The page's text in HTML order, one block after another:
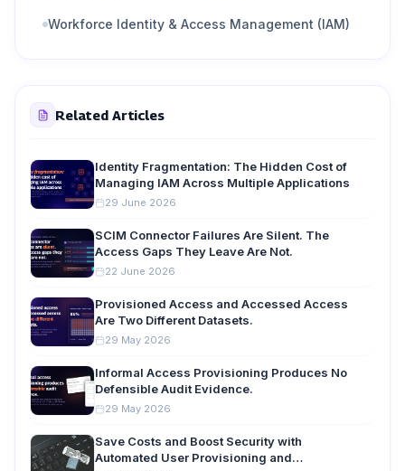
Workforce Identity & Access Management (IAM)
Related Articles
Identity Fragmentation: The Hidden Cost of
Managing IAM Across Multiple Applications
29 June 2026
SCIM Connector Failures Are Silent. The
Access Gaps They Leave Are Not.
22 June 2026
Provisioned Access and Accessed Access
Are Two Different Datasets.
29 May 2026
Informal Access Provisioning Produces No
Defensible Audit Evidence.
29 May 2026
Save Costs and Boost Security with
Automated User Provisioning and